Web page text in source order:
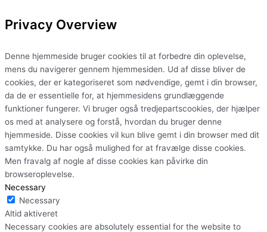
Privacy Overview
Denne hjemmeside bruger cookies til at forbedre din oplevelse,
mens du navigerer gennem hjemmesiden. Ud af disse bliver de
cookies, der er kategoriseret som nødvendige, gemt i din browser,
da de er essentielle for, at hjemmesidens grundlæggende
funktioner fungerer. Vi bruger også tredjepartscookies, der hjælper
os med at analysere og forstå, hvordan du bruger denne
hjemmeside. Disse cookies vil kun blive gemt i din browser med dit
samtykke. Du har også mulighed for at fravælge disse cookies.
Men fravalg af nogle af disse cookies kan påvirke din
browseroplevelse.
Necessary
Necessary
Altid aktiveret
Necessary cookies are absolutely essential for the website to